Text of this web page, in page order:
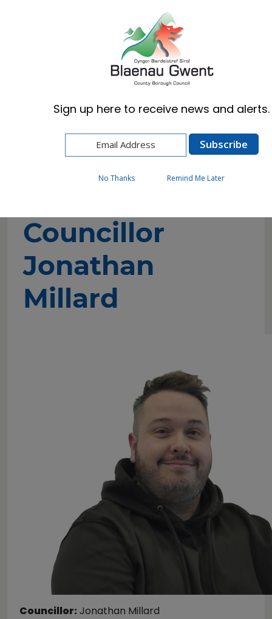
English
Councillors and Committees
Councillor Directory
Councillor Jonathan Millard
Councillor
Jonathan
Millard
Councillor: Jonathan Millard
Sign up here to receive news and alerts.
No Thanks Remind Me Later